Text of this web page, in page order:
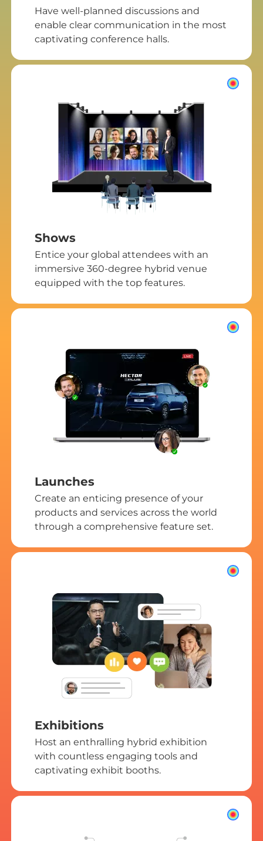
Have well-planned discussions and
enable clear communication in the most
captivating conference halls.
Shows
Entice your global attendees with an
immersive 360-degree hybrid venue
equipped with the top features.
Launches
Create an enticing presence of your
products and services across the world
through a comprehensive feature set.
Exhibitions
Host an enthralling hybrid exhibition
with countless engaging tools and
captivating exhibit booths.